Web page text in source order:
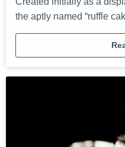
the aptly named “ruffle